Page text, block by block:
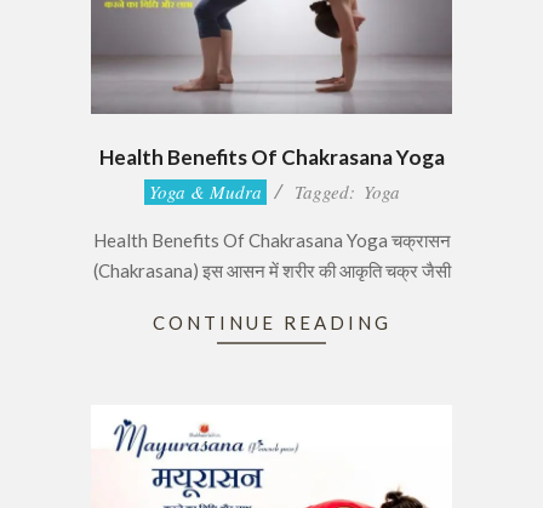
Health Benefits Of Chakrasana Yoga
29
Yoga & Mudra Tagged: Yoga
Health Benefits Of Chakrasana Yoga चक्रासन
(Chakrasana) इस आसन में शरीर की आकृति चक्र जैसी
CONTINUE READING